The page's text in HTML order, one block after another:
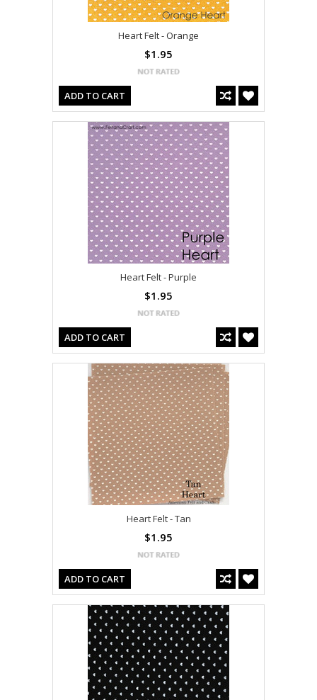
Heart Felt - Orange
$1.95
ADD TO CART
Heart Felt - Purple
$1.95
ADD TO CART
Heart Felt - Tan
$1.95
ADD TO CART